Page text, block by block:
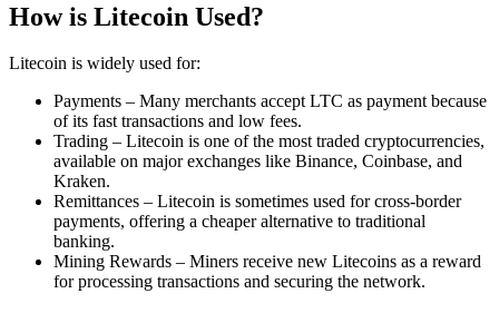
How is Litecoin Used?
Litecoin is widely used for:
Payments – Many merchants accept LTC as payment because
of its fast transactions and low fees.
Trading – Litecoin is one of the most traded cryptocurrencies,
available on major exchanges like Binance, Coinbase, and
Kraken.
Remittances – Litecoin is sometimes used for cross-border
payments, offering a cheaper alternative to traditional
banking.
Mining Rewards – Miners receive new Litecoins as a reward
for processing transactions and securing the network.